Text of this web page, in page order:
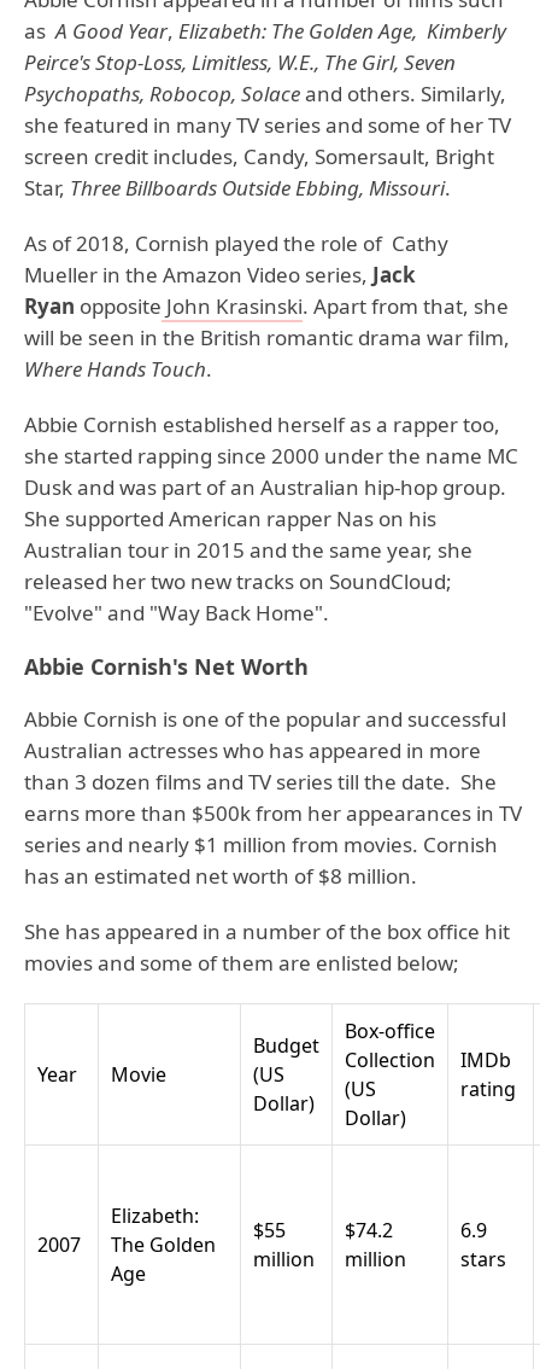
asA Good Year, Elizabeth: The Golden Age, Kimberly
Peirce's Stop-Loss, Limitless, W.E., The Girl, Seven
Psychopaths, Robocop, Solaceand others. Similarly,
she featured in many TV series and some of her TV
screen credit includes, Candy, Somersault, Bright
Star, Three Billboards Outside Ebbing, Missouri.
As of 2018, Cornish played the role of Cathy
Mueller in the Amazon Video series, Jack
Ryan opposite John Krasinski. Apart from that, she
will be seen in the British romantic drama war film,
Where Hands Touch.
Abbie Cornish established herself as a rapper too,
she started rapping since 2000 under the name MC
Dusk and was part of an Australian hip-hop group.
She supported American rapper Nas on his
Australian tour in 2015 and the same year, she
released her two new tracks on SoundCloud;
"Evolve" and "Way Back Home".
Abbie Cornish's Net Worth
Abbie Cornish is one of the popular and successful
Australian actresses who has appeared in more
than 3 dozen films and TV series till the date. She
earns more than $500k from her appearances in TV
series and nearly $1 million from movies. Cornish
has an estimated net worth of $8 million.
She has appeared in a number of the box office hit
movies and some of them are enlisted below;
Year Movie
Budget
(US
Dollar)
Box-office
Collection
(US
Dollar)
IMDb
rating
2007
Elizabeth:
The Golden
Age
$55
million
$74.2
million
6.9
stars